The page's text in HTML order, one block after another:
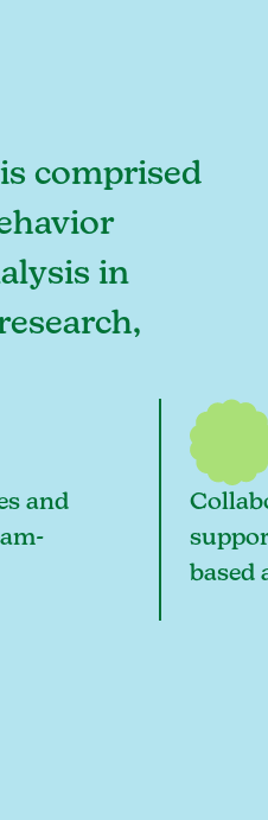
comprised
in
and
based